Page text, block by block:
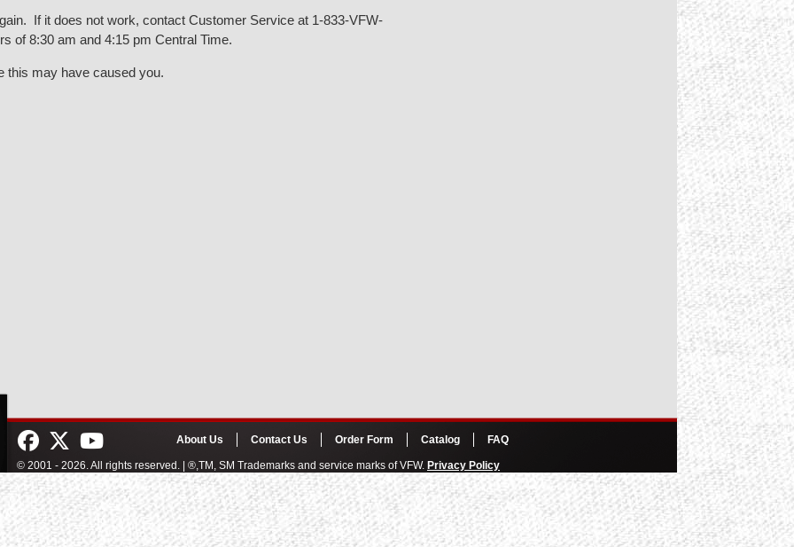
If it does not work, contact Customer Service at 1-833-VFW-
of 8:30 am and 4:15 pm Central Time.
this may have caused you.
About Us Contact Us Order Form Catalog FAQ
© 2001 - 2026. All rights reserved. | ®,TM, SM Trademarks and service marks of VFW. Privacy Policy